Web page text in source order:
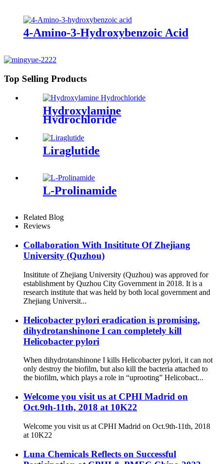
4-Amino-3-Hydroxybenzoic Acid
Top Selling Products
Hydroxylamine
Hydrochloride
Liraglutide
L-Prolinamide
Related Blog
Reviews
Collaboration With Insititute Of Zhejiang
University (Quzhou)
Insititute of Zhejiang University (Quzhou) was approved for
establishment by Quzhou City Government in 2018. It is a
research institute that was held by both local government and
Zhejiang Universit...
Helicobacter pylori eradication is promising,
dihydrotanshinone I can completely kill
Helicobacter pylori
When dihydrotanshinone I kills Helicobacter pylori, it can not
only destroy the biofilm, but also kill the bacteria attached to
the biofilm, which plays a role in “uprooting” Helicobact...
Welcome you visit us at CPHI Madrid on
Oct.9th-11th, 2018 at 10K22
Welcome you visit us at CPHI Madrid on Oct.9th-11th, 2018
at 10K22
Luna Chemicals Reflects on Successful